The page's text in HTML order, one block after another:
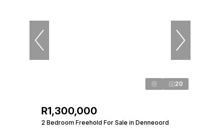
20
R1,300,000
2 Bedroom Freehold For Sale in Denneoord